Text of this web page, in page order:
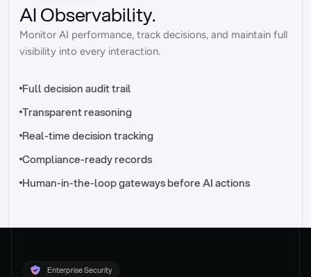
//_control-tower
AI Observability.
Monitor AI performance, track decisions, and maintain full
visibility into every interaction.
Full decision audit trail
Transparent reasoning
Real-time decision tracking
Compliance-ready records
Human-in-the-loop gateways before AI actions
Enterprise Security